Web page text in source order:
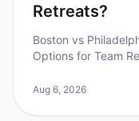
Retreats?
Boston vs
Options for Team
team retreats, with
Aug 6, 2026